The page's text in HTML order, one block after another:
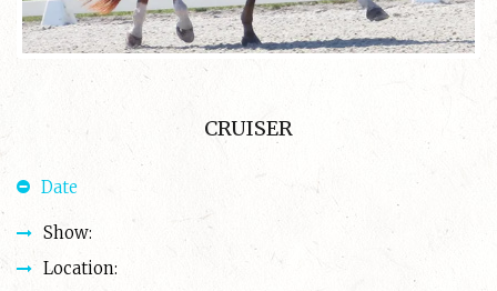
CRUISER
Date
Show:
Location: